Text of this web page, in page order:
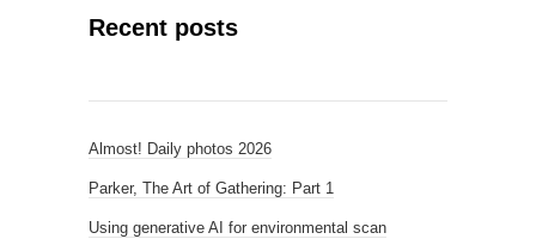
Recent posts
Almost! Daily photos 2026
Parker, The Art of Gathering: Part 1
Using generative AI for environmental scan